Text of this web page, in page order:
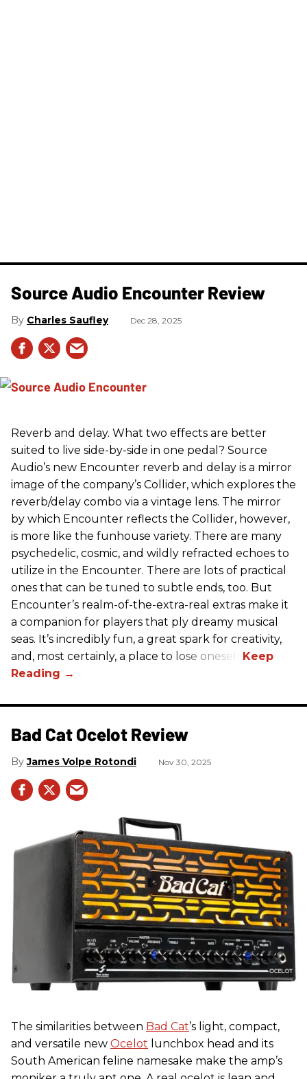
Source Audio Encounter Review
Charles Saufley Dec 28, 2025
Reverb and delay. What two effects are better
suited to live side-by-side in one pedal? Source
Audio’s new Encounter reverb and delay is a mirror
image of the company’s Collider, which explores the
reverb/delay combo via a vintage lens. The mirror
by which Encounter reflects the Collider, however,
is more like the funhouse variety. There are many
psychedelic, cosmic, and wildly refracted echoes to
utilize in the Encounter. There are lots of practical
ones that can be tuned to subtle ends, too. But
Encounter’s realm-of-the-extra-real extras make it
a companion for players that ply dreamy musical
seas. It’s incredibly fun, a great spark for creativity,
and, most certainly, a place to lose oneself.
Bad Cat Ocelot Review
James Volpe Rotondi Nov 30, 2025
The similarities between Bad Cat’s light, compact,
and versatile new Ocelot lunchbox head and its
South American feline namesake make the amp’s